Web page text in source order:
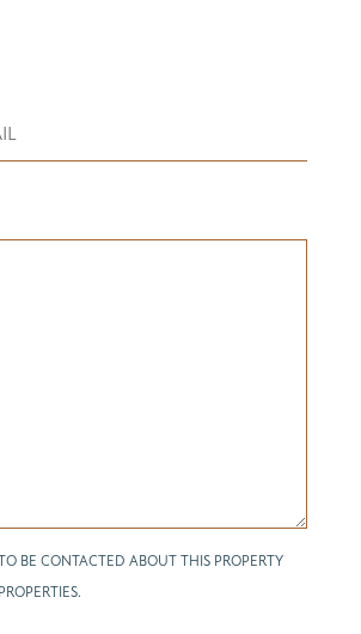
BE CONTACTED ABOUT THIS PROPERTY